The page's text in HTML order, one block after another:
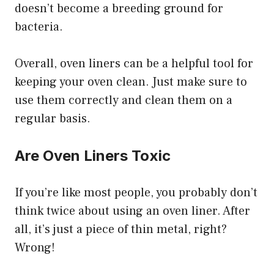
doesn’t become a breeding ground for
bacteria.
Overall, oven liners can be a helpful tool for
keeping your oven clean. Just make sure to
use them correctly and clean them on a
regular basis.
Are Oven Liners Toxic
If you’re like most people, you probably don’t
think twice about using an oven liner. After
all, it’s just a piece of thin metal, right?
Wrong!